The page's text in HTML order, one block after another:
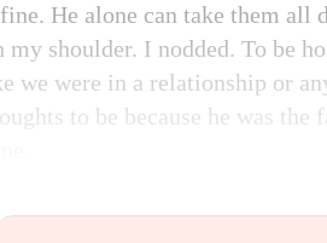
He alone can take them all
my shoulder. I nodded. To be
we were in a relationship or
to be because he was